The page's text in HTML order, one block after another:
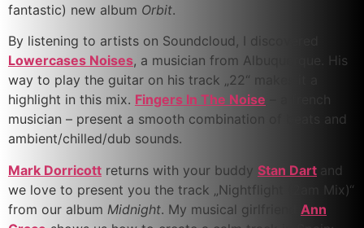
fantastic) new album Orbit.
By listening to artists on Soundcloud, I discovered
Lowercases Noises, a musician from Albuquerque. His
way to play the guitar on his track „22“ makes it a
highlight in this mix. Fingers In The Noise – a french
musician – present a smooth combination of beats and
ambient/chilled/dub sounds.
Mark Dorricott returns with your buddy Stan Dart
and
we love to present you the track „Nightflight (2am Mix)“
from our album Midnight. My musical girlfriend Ann